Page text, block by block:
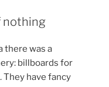
nothing
there was a
billboards for
have fancy